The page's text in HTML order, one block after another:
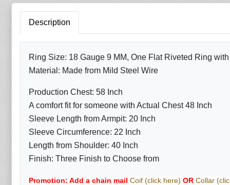
Description
Ring Size: 18 Gauge 9 MM, One Flat Riveted Ring
Material: Made from Mild Steel Wire
Production Chest: 58 Inch
A comfort fit for someone with Actual Chest 48 Inch
Sleeve Length from Armpit: 20 Inch
Sleeve Circumference: 22 Inch
Length from Shoulder: 40 Inch
Finish: Three Finish to Choose from
Promotion: Add a chain mail Coif (click here) OR Collar